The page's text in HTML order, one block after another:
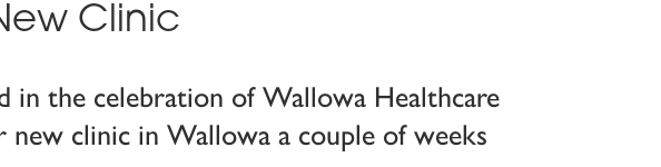
Clinic
in the celebration of Wallowa Healthcare
clinic in Wallowa a couple of weeks